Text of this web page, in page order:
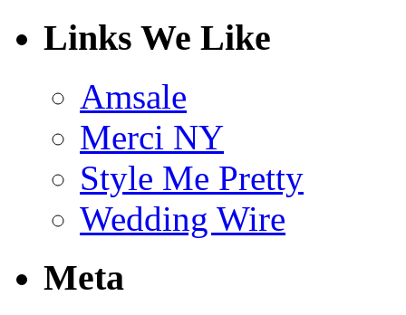
Links We Like
Amsale
Merci NY
Style Me Pretty
Wedding Wire
Meta